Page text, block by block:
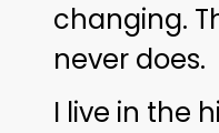
changing.
never does.
I live in the